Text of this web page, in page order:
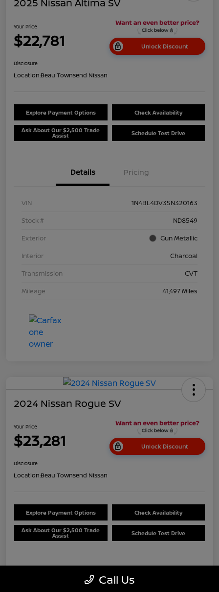
2025 Nissan Altima SV
Your Price
$22,781 Unlock Discount
Disclosure
Location:Beau Townsend Nissan
Explore Payment Options Check Availability
Ask About Our $2,500 Trade
Assist Schedule Test Drive
Details Pricing
VIN
1N4BL4DV3SN320163
Stock #
ND8549
Exterior
Gun Metallic
Interior
Charcoal
Transmission
CVT
Mileage
41,497 Miles
2024 Nissan Rogue SV
Your Price
$23,281 Unlock Discount
Disclosure
Location:Beau Townsend Nissan
Explore Payment Options Check Availability
Ask About Our $2,500 Trade
Assist Schedule Test Drive
Details Call Us